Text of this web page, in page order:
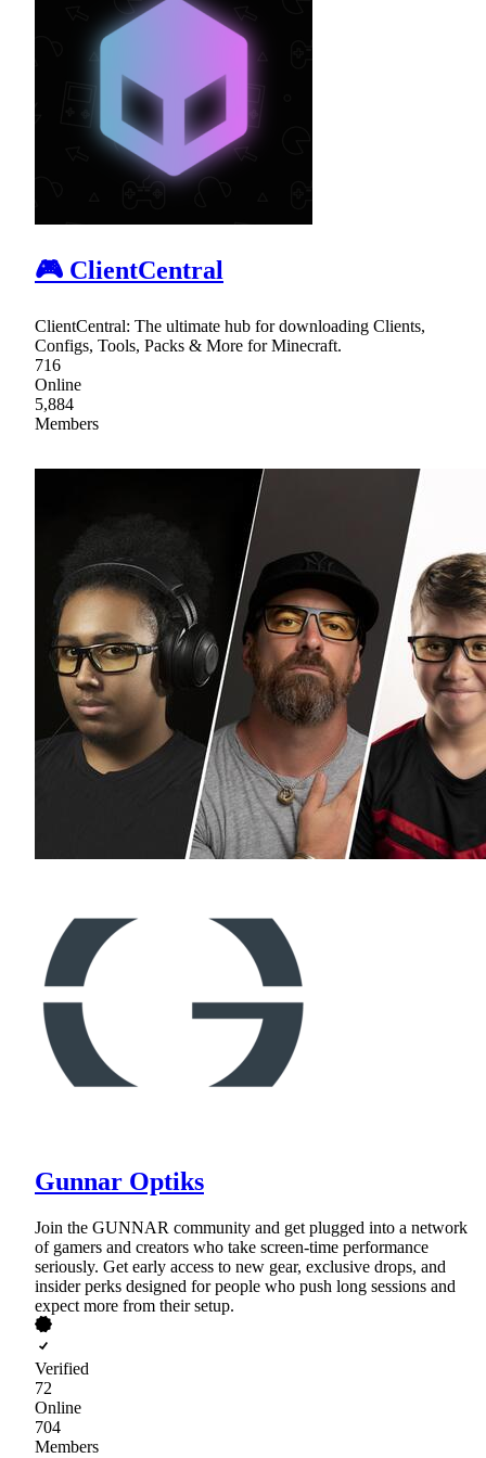
🎮 ClientCentral
ClientCentral: The ultimate hub for downloading Clients,
Configs, Tools, Packs & More for Minecraft.
716
Online
5,884
Members
Gunnar Optiks
Join the GUNNAR community and get plugged into a network
of gamers and creators who take screen-time performance
seriously. Get early access to new gear, exclusive drops, and
insider perks designed for people who push long sessions and
expect more from their setup.
Verified
72
Online
704
Members